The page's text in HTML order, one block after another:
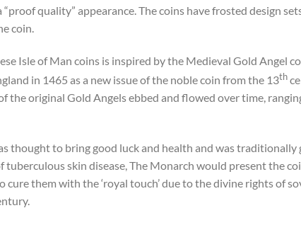
quality” appearance. The coins have frosted design
coin.
Isle of Man coins is inspired by the Medieval Gold Angel
in 1465 as a new issue of the noble coin from the 13th
the original Gold Angels ebbed and flowed over time,
thought to bring good luck and health and was traditionally
tuberculous skin disease, The Monarch would present the
them with the ‘royal touch’ due to the divine rights of